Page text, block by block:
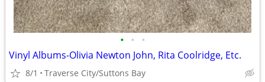
• • •
Vinyl Albums-Olivia Newton John, Rita Coolridge, Etc.
8/1 Traverse City/Suttons Bay